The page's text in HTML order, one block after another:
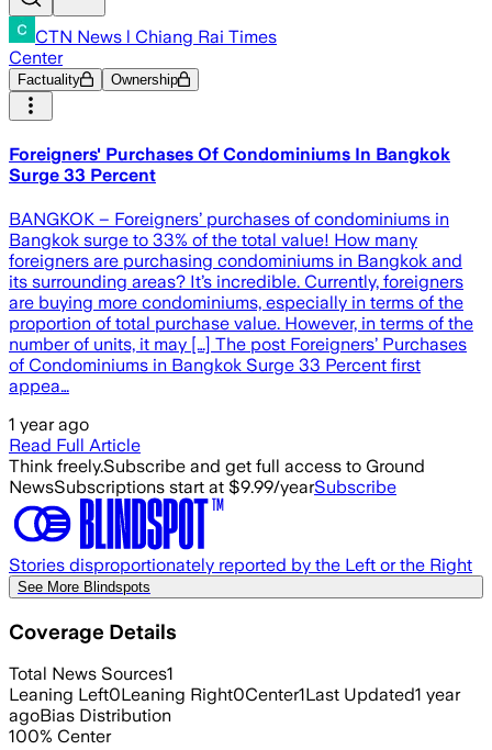
CTN News l Chiang Rai Times
Center
Factuality Ownership
Foreigners' Purchases Of Condominiums In Bangkok
Surge 33 Percent
BANGKOK – Foreigners’ purchases of condominiums in
Bangkok surge to 33% of the total value! How many
foreigners are purchasing condominiums in Bangkok and
its surrounding areas? It’s incredible. Currently, foreigners
are buying more condominiums, especially in terms of the
proportion of total purchase value. However, in terms of the
number of units, it may […] The post Foreigners’ Purchases
of Condominiums in Bangkok Surge 33 Percent first
appea…
1 year ago
Read Full Article
Think freely.Subscribe and get full access to Ground
NewsSubscriptions start at $9.99/yearSubscribe
Stories disproportionately reported by the Left or the Right
See More Blindspots
Coverage Details
Total News Sources1
Leaning Left0Leaning Right0Center1Last Updated1 year
agoBias Distribution
100% Center